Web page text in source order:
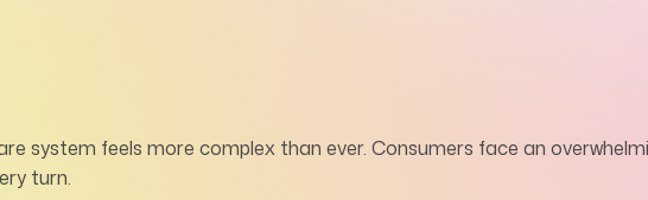
system feels more complex than ever. Consumers face an
turn.